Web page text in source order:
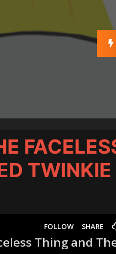
TWINKIE